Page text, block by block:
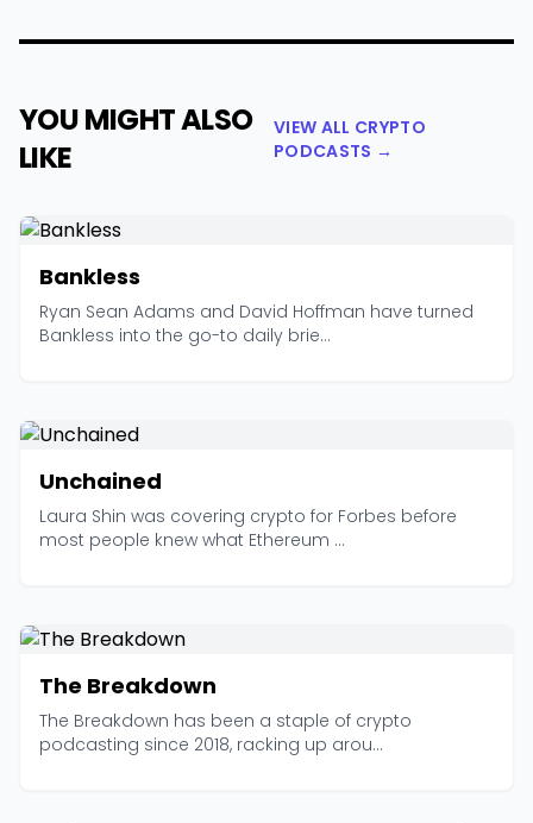
YOU MIGHT ALSO
LIKE
VIEW ALL CRYPTO
PODCASTS →
Bankless
Ryan Sean Adams and David Hoffman have turned
Bankless into the go-to daily brie...
Unchained
Laura Shin was covering crypto for Forbes before
most people knew what Ethereum ...
The Breakdown
The Breakdown has been a staple of crypto
podcasting since 2018, racking up arou...